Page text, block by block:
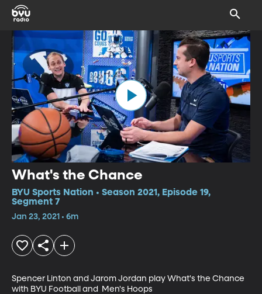
What's the Chance
BYU Sports Nation • Season 2021, Episode 19,
Segment 7
Jan 23, 2021 • 6m
Spencer Linton and Jarom Jordan play What's the Chance
with BYU Football and  Men's Hoops